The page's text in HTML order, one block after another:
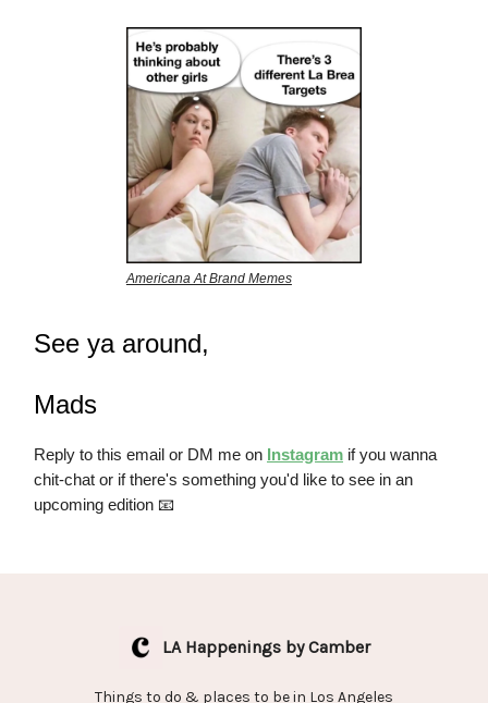
Americana At Brand Memes
See ya around,
Mads
Reply to this email or DM me on Instagram if you wanna
chit-chat or if there's something you'd like to see in an
upcoming edition 📧
LA Happenings by Camber
Things to do & places to be in Los Angeles